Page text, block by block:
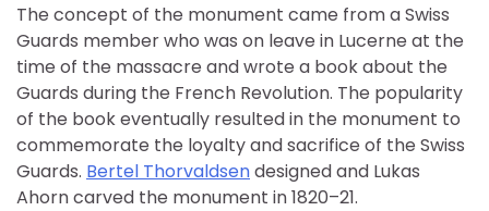
The concept of the monument came from a Swiss
Guards member who was on leave in Lucerne at the
time of the massacre and wrote a book about the
Guards during the French Revolution. The popularity
of the book eventually resulted in the monument to
commemorate the loyalty and sacrifice of the Swiss
Guards. Bertel Thorvaldsendesigned and Lukas
Ahorn carved the monument in 1820–21.